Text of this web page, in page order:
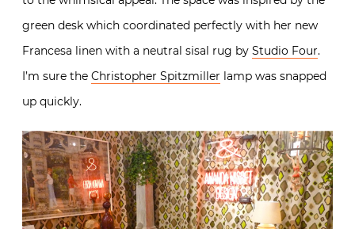
Francesa linen with a neutral sisal rug byStudio Four.
I’m sure theChristopher Spitzmillerlamp was snapped
up quickly.